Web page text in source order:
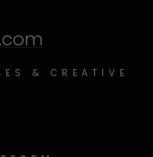
& CREATIVE